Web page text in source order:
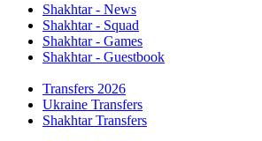
Shakhtar - News
Shakhtar - Squad
Shakhtar - Games
Shakhtar - Guestbook
Transfers 2026
Ukraine Transfers
Shakhtar Transfers